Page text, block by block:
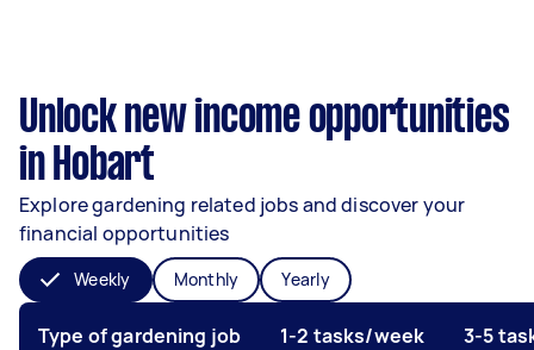
Unlock new income opportunities
in Hobart
Explore gardening related jobs and discover your
financial opportunities
Weekly Monthly Yearly
Type of gardening job 1-2 tasks/week 3-5